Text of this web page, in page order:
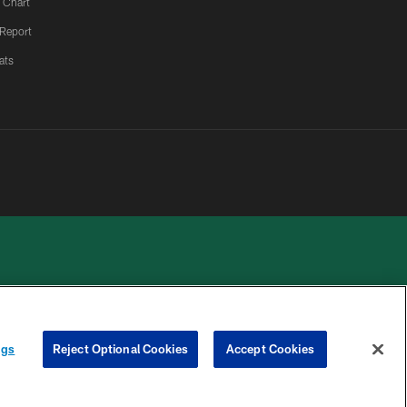
COOKIE
PREFERENCE
Reject Optional Cookies Accept Cookies